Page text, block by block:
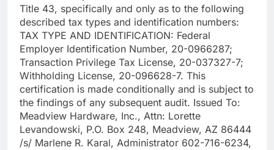
Title 43, specifically and only as to the following
described tax types and identification numbers:
TAX TYPE AND IDENTIFICATION: Federal
Employer Identification Number, 20-0966287;
Transaction Privilege Tax License, 20-037327-7;
Withholding License, 20-096628-7. This
certification is made conditionally and is subject to
the findings of any subsequent audit. Issued To:
Meadview Hardware, Inc., Attn: Lorette
Levandowski, P.O. Box 248, Meadview, AZ 86444
/s/ Marlene R. Karal, Administrator 602-716-6234,